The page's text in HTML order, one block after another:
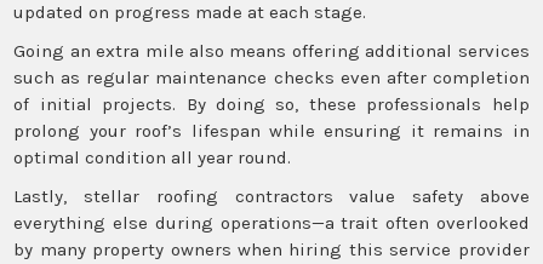
updated on progress made at each stage.
Going an extra mile also means offering additional services
such as regular maintenance checks even after completion
of initial projects. By doing so, these professionals help
prolong your roof’s lifespan while ensuring it remains in
optimal condition all year round.
Lastly, stellar roofing contractors value safety above
everything else during operations—a trait often overlooked
by many property owners when hiring this service provider